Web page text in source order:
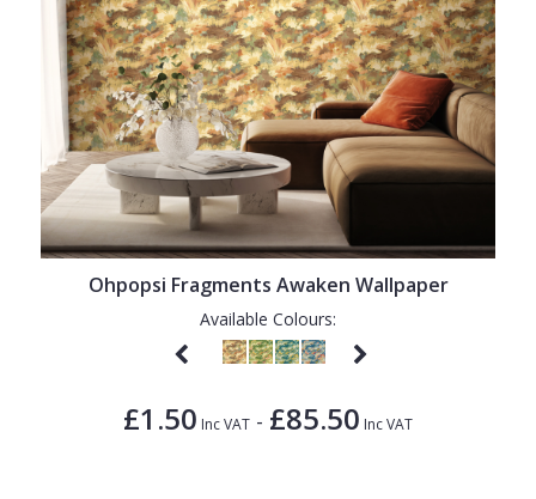
Ohpopsi Fragments Awaken Wallpaper
Available Colours:
£1.50 Inc VAT - £85.50 Inc VAT